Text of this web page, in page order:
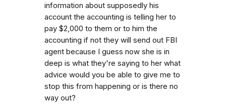
information about supposedly his
account the accounting is telling her to
pay $2,000 to them or to him the
accounting if not they will send out FBI
agent because I guess now she is in
deep is what they're saying to her what
advice would you be able to give me to
stop this from happening or is there no
way out?